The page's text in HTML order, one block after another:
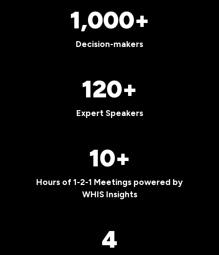
1,000+
Decision-makers
120+
Expert Speakers
10+
Hours of 1-2-1 Meetings powered by
WHIS Insights
4